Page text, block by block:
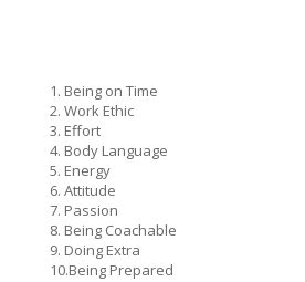
1. Being on Time
2. Work Ethic
3. Effort
4. Body Language
5. Energy
6. Attitude
7. Passion
8. Being Coachable
9. Doing Extra
10.Being Prepared